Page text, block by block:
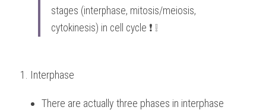
stages (interphase, mitosis/meiosis,
cytokinesis) in cell cycle ❗️ ❕
1. Interphase
There are actually three phases in interphase